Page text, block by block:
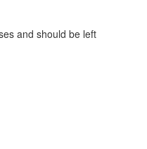
and should be left